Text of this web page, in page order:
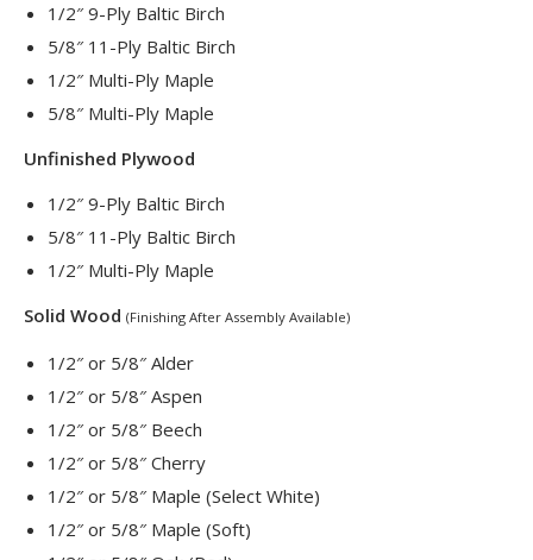
1/2″ 9-Ply Baltic Birch
5/8″ 11-Ply Baltic Birch
1/2″ Multi-Ply Maple
5/8″ Multi-Ply Maple
Unfinished Plywood
1/2″ 9-Ply Baltic Birch
5/8″ 11-Ply Baltic Birch
1/2″ Multi-Ply Maple
Solid Wood (Finishing After Assembly Available)
1/2″ or 5/8″ Alder
1/2″ or 5/8″ Aspen
1/2″ or 5/8″ Beech
1/2″ or 5/8″ Cherry
1/2″ or 5/8″ Maple (Select White)
1/2″ or 5/8″ Maple (Soft)